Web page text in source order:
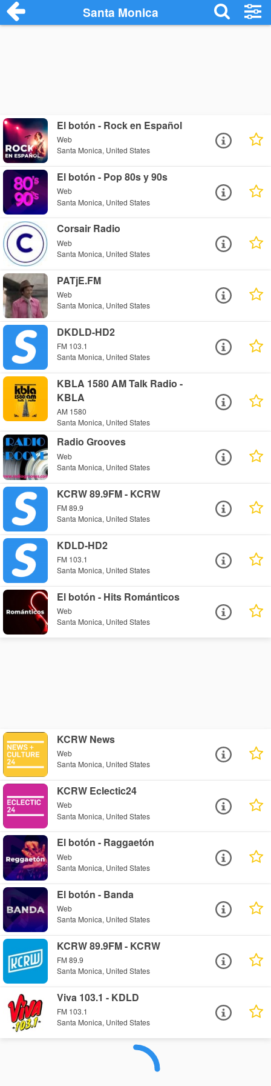
Santa Monica
El botón - Rock en Español
Web
Santa Monica, United States
El botón - Pop 80s y 90s
Web
Santa Monica, United States
Corsair Radio
Web
Santa Monica, United States
PATjE.FM
Web
Santa Monica, United States
DKDLD-HD2
FM 103.1
Santa Monica, United States
KBLA 1580 AM Talk Radio -
KBLA
AM 1580
Santa Monica, United States
Radio Grooves
Web
Santa Monica, United States
KCRW 89.9FM - KCRW
FM 89.9
Santa Monica, United States
KDLD-HD2
FM 103.1
Santa Monica, United States
El botón - Hits Románticos
Web
Santa Monica, United States
KCRW News
Web
Santa Monica, United States
KCRW Eclectic24
Web
Santa Monica, United States
El botón - Raggaetón
Web
Santa Monica, United States
El botón - Banda
Web
Santa Monica, United States
KCRW 89.9FM - KCRW
FM 89.9
Santa Monica, United States
Viva 103.1 - KDLD
FM 103.1
Santa Monica, United States